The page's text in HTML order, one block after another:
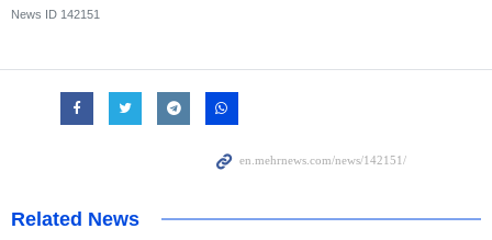
News ID 142151
Related News